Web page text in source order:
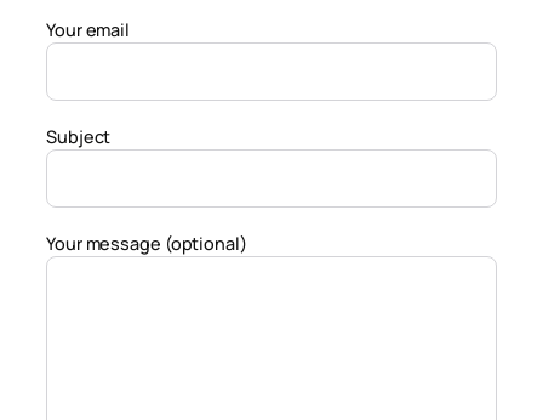
Your email
Subject
Your message (optional)